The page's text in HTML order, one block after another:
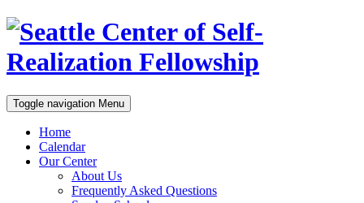
Toggle navigation Menu
Home
Calendar
Our Center
About Us
Frequently Asked Questions